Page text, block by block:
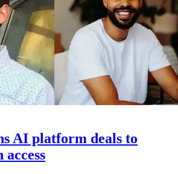
AI platform deals to
access